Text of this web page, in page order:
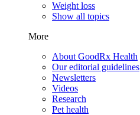
Weight loss
Show all topics
More
About GoodRx Health
Our editorial guidelines
Newsletters
Videos
Research
Pet health